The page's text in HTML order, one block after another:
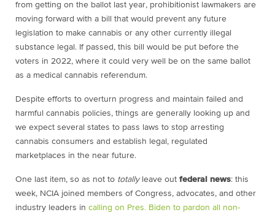
from getting on the ballot last year, prohibitionist lawmakers are
moving forward with a bill that would prevent any future
legislation to make cannabis or any other currently illegal
substance legal. If passed, this bill would be put before the
voters in 2022, where it could very well be on the same ballot
as a medical cannabis referendum.
Despite efforts to overturn progress and maintain failed and
harmful cannabis policies, things are generally looking up and
we expect several states to pass laws to stop arresting
cannabis consumers and establish legal, regulated
marketplaces in the near future.
One last item, so as not to totallyleave out federal news: this
week, NCIA joined members of Congress, advocates, and other
industry leaders in calling on Pres. Biden to pardon all non-